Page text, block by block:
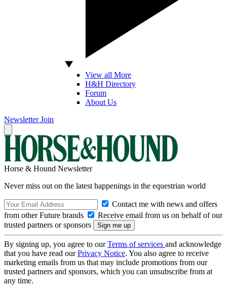
View all More
H&H Directory
Forum
About Us
Newsletter Join
Horse & Hound Newsletter
Never miss out on the latest happenings in the equestrian world
Contact me with news and offers
from other Future brands
Receive email from us on behalf of our
trusted partners or sponsors
By signing up, you agree to ourTerms of services and acknowledge
that you have read ourPrivacy Notice. You also agree to receive
marketing emails from us that may include promotions from our
trusted partners and sponsors, which you can unsubscribe from at
any time.